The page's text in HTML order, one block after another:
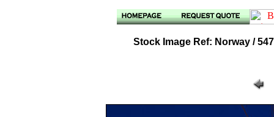
Stock Image Ref: Norway /